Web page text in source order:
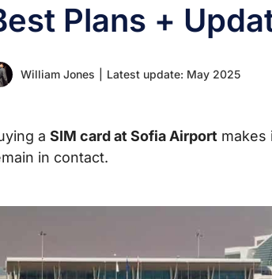
Plans +
William Jones Latest update: May 2025
a SIM card at Sofia Airport makes
in contact.